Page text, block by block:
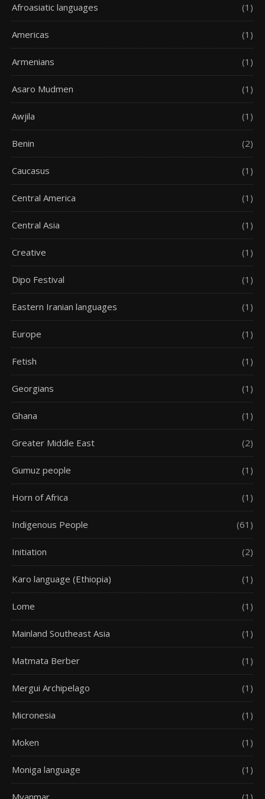
Afroasiatic languages (1)
Americas (1)
Armenians (1)
Asaro Mudmen (1)
Awjila (1)
Benin (2)
Caucasus (1)
Central America (1)
Central Asia (1)
Creative (1)
Dipo Festival (1)
Eastern Iranian languages (1)
Europe (1)
Fetish (1)
Georgians (1)
Ghana (1)
Greater Middle East (2)
Gumuz people (1)
Horn of Africa (1)
Indigenous People (61)
Initiation (2)
Karo language (Ethiopia) (1)
Lome (1)
Mainland Southeast Asia (1)
Matmata Berber (1)
Mergui Archipelago (1)
Micronesia (1)
Moken (1)
Moniga language (1)
Myanmar (1)